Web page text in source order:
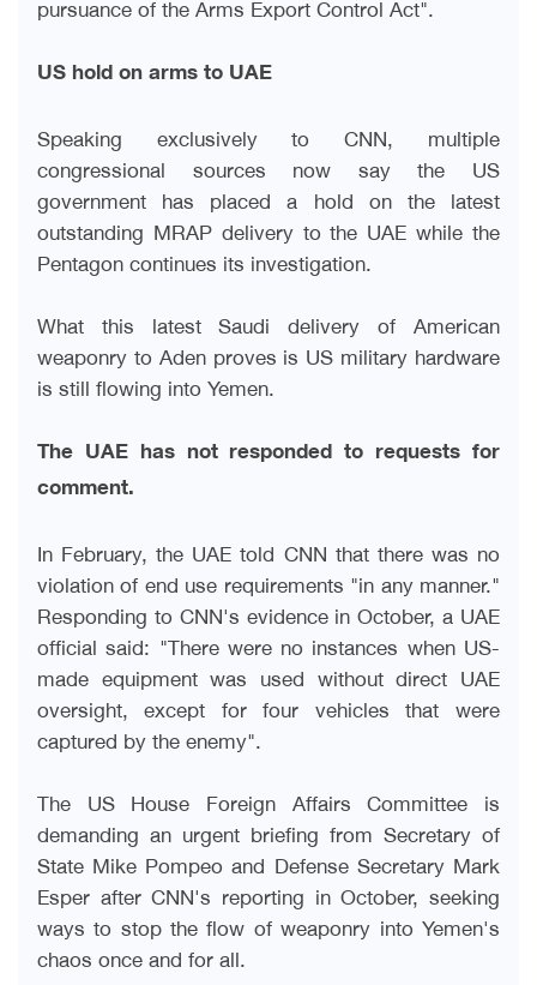
US hold on arms to UAE
Speaking exclusively to CNN, multiple
congressional sources now say the US
government has placed a hold on the latest
outstanding MRAP delivery to the UAE while the
Pentagon continues its investigation.
What this latest Saudi delivery of American
weaponry to Aden proves is US military hardware
is still flowing into Yemen.
The UAE has not responded to requests for
comment.
In February, the UAE told CNN that there was no
violation of end use requirements "in any manner."
Responding to CNN's evidence in October, a UAE
official said: "There were no instances when US-
made equipment was used without direct UAE
oversight, except for four vehicles that were
captured by the enemy."
The US House Foreign Affairs Committee is
demanding an urgent briefing from Secretary of
State Mike Pompeo and Defense Secretary Mark
Esper after CNN's reporting in October, seeking
ways to stop the flow of weaponry into Yemen's
chaos once and for all.